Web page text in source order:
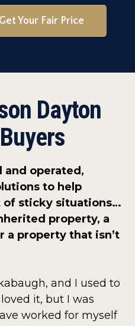
Your Fair Price
Dayton
and operated,
to help
of sticky situations…
property, a
a property that isn’t
and I used to
it, but I was
worked for myself